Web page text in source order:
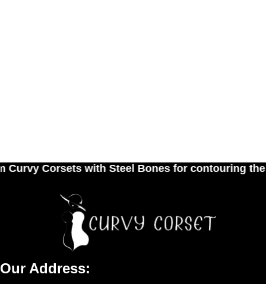
Corsets with Steel Bones for contouring the
Our Address: